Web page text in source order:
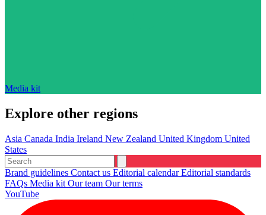
Media kit
Explore other regions
Asia Canada India Ireland New Zealand United Kingdom United
States
Brand guidelines Contact us Editorial calendarEditorial standards
FAQs Media kit Our team Our terms
YouTube